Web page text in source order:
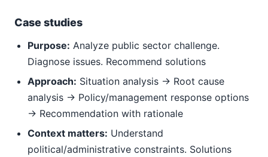
Case studies
Purpose: Analyze public sector challenge.
Diagnose issues. Recommend solutions
Approach: Situation analysis → Root cause
analysis → Policy/management response options
→ Recommendation with rationale
Context matters: Understand
political/administrative constraints. Solutions